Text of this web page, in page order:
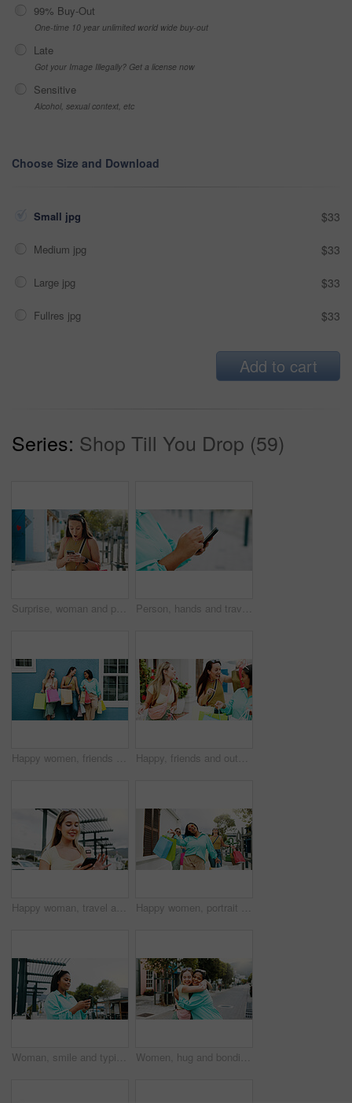
99% Buy-Out
One-time 10 year unlimited world wide buy-out
Late
Got your Image Illegally? Get a license now
Sensitive
Alcohol, sexual context, etc
Choose Size and Download
Small jpg $33
Medium jpg $33
Large jpg $33
Fullres jpg $33
Add to cart
Series: Shop Till You Drop (59)
Surprise, woman and phone with shocking news in city for winning, notification or deal. Female person, tourist or winner with mobile smartphone, app or wow for bonus, nomination or lucky draw in town Person, hands and travel with phone in city for navigation, tourist app, or tourism destination. Traveler, user or location with network service, web or connection for outdoor trip or online tracking
Happy women, friends and wall with shopping bags for fashion discount, sale or promotion together. Female people, shoppers or smile with group, presents or gifts for customer deal or purchase spree Happy, friends and outdoor in city with shopping bag, fashion sale and bonding together on weekend. Women, smile and excited in urban town with clothes discount, retail promotion and cashback deal.
Happy woman, travel and social media with phone in city for network connection or outdoor guide. Female person, traveler or user with smile on mobile smartphone for tourism app or navigation in town Happy women, portrait and walking with shopping bags together for discount, winning or fashion sale. Excited, female people or shopper with friends, smile or gifts for clothing, purchase or deal
Woman, smile and typing in city with phone, social media update and notification for text message. Happy, person and scroll outdoor in urban town with tech, browsing website and online dating app. Women, hug and bonding in city for reunion, excited and friends with smile for relationship or care. Outdoor, together and interracial people with affection for support, happy and embrace on street